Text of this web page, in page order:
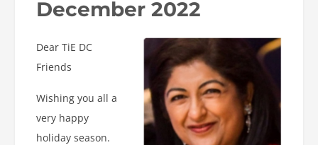
December 2022
Dear TiE DC
Friends
Wishing you all a
very happy
holiday season.